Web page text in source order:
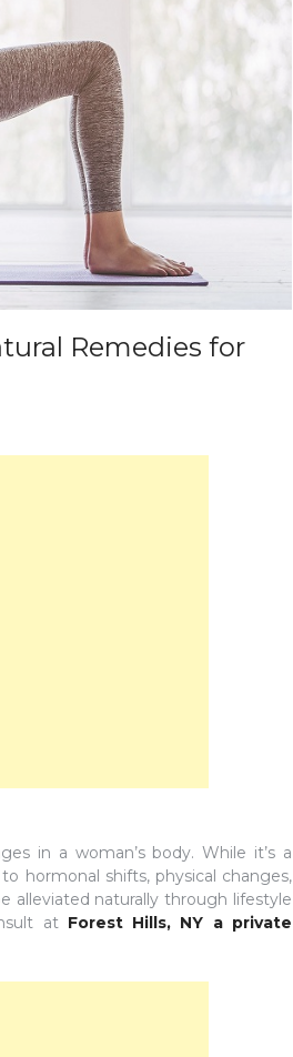
Remedies for
in a woman’s body. While it’s a
hormonal shifts, physical changes,
alleviated naturally through lifestyle
at Forest Hills, NY a private